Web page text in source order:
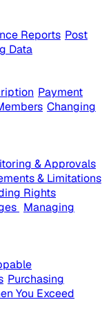
Reports Post
Data
Payment
Changing
& Approvals
& Limitations
Rights
Managing
Purchasing
You Exceed